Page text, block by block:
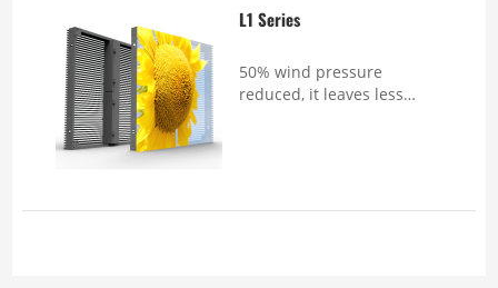
L1 Series
50% wind pressure
reduced, it leaves less
guarteenes higher weather